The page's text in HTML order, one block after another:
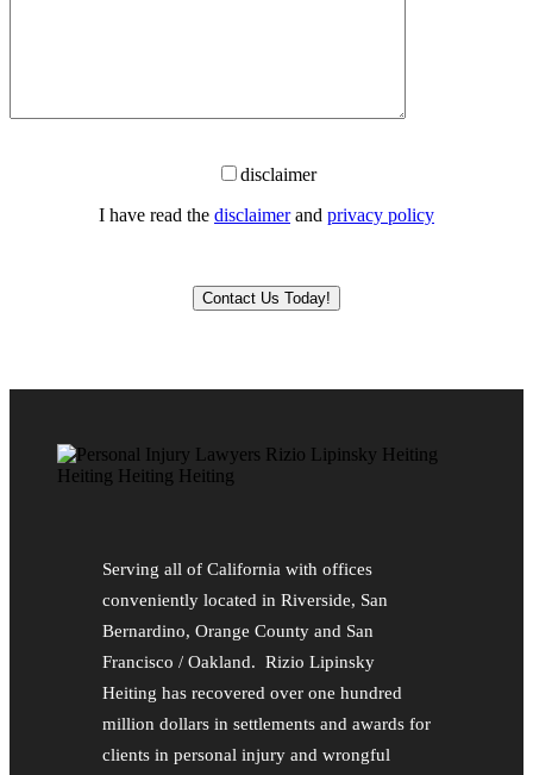
disclaimer
I have read the disclaimerand privacy policy
Serving all of California with offices
conveniently located in Riverside, San
Bernardino, Orange County and San
Francisco / Oakland. Rizio Lipinsky
Heiting has recovered over one hundred
million dollars in settlements and awards for
clients in personal injury and wrongful